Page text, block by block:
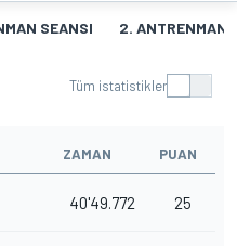
SEANSI 2. ANTRENMAN
Tüm istatistikler
ZAMAN PUAN
40'49.772 25